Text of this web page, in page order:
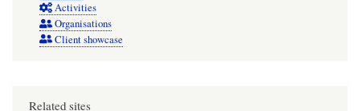
Activities
Organisations
Client showcase
Related sites